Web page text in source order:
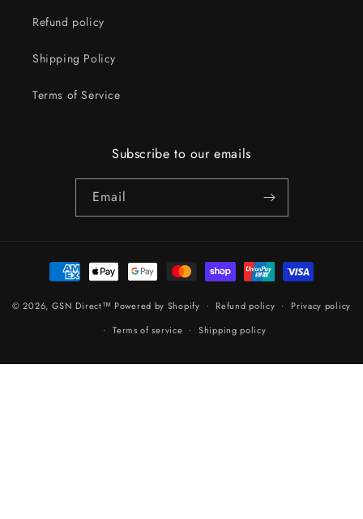
Refund policy
Shipping Policy
Terms of Service
Subscribe to our emails
Email
Payment
methods
© 2026, GSN Direct™ Powered by Shopify Refund policy
Privacy policy
Terms of service
Shipping policy